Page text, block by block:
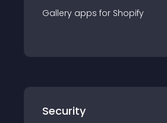
Gallery apps for Shopify
Security